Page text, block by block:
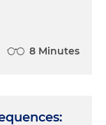
8 Minutes